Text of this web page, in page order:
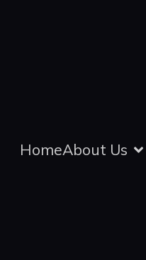
HomeAbout Us